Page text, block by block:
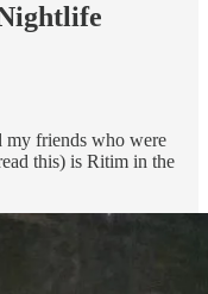
my friends who were
this) is Ritim in the